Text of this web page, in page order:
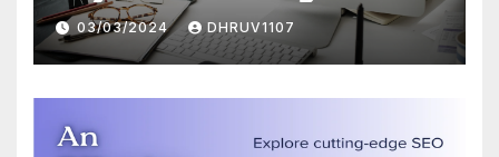
Domination
03/03/2024 DHRUV1107